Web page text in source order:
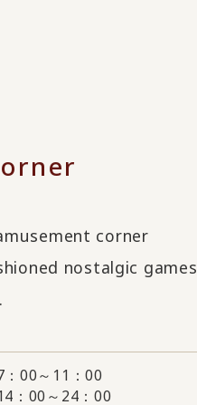
corner
nostalgic games
：00～11：00
：00～24：00